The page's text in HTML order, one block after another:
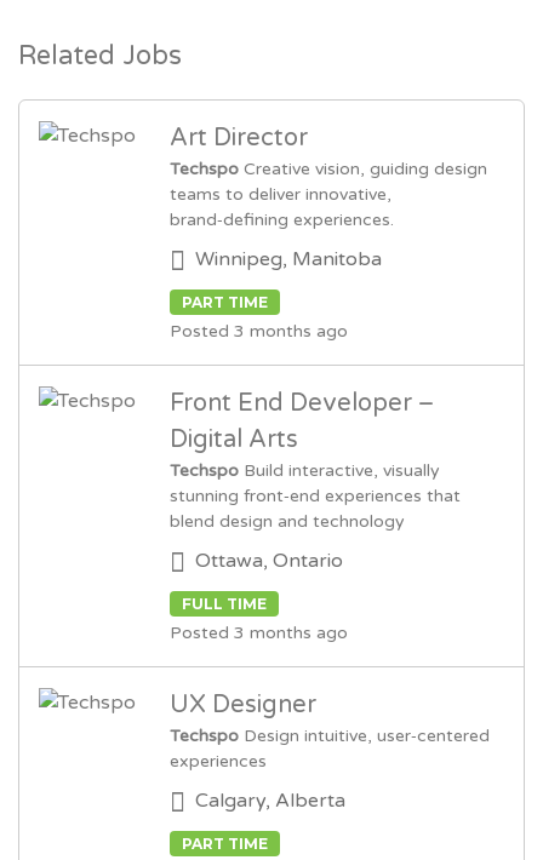
Related Jobs
Art Director
Techspo Creative vision, guiding design
teams to deliver innovative,
brand‑defining experiences.
Winnipeg, Manitoba
PART TIME
Posted 3 months ago
Front End Developer –
Digital Arts
Techspo Build interactive, visually
stunning front‑end experiences that
blend design and technology
Ottawa, Ontario
FULL TIME
Posted 3 months ago
UX Designer
Techspo Design intuitive, user‑centered
experiences
Calgary, Alberta
PART TIME